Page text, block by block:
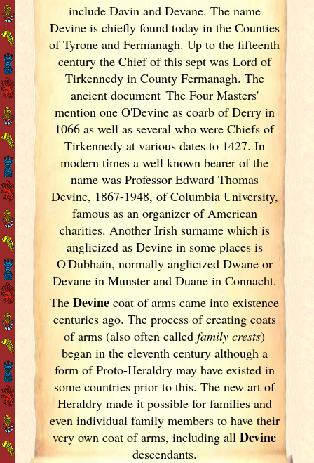
include Davin and Devane. The name
Devine is chiefly found today in the Counties
of Tyrone and Fermanagh. Up to the fifteenth
century the Chief of this sept was Lord of
Tirkennedy in County Fermanagh. The
ancient document 'The Four Masters'
mention one O'Devine as coarb of Derry in
1066 as well as several who were Chiefs of
Tirkennedy at various dates to 1427. In
modern times a well known bearer of the
name was Professor Edward Thomas
Devine, 1867-1948, of Columbia University,
famous as an organizer of American
charities. Another Irish surname which is
anglicized as Devine in some places is
O'Dubhain, normally anglicized Dwane or
Devane in Munster and Duane in Connacht.
TheDevine coat of arms came into existence
centuries ago. The process of creating coats
of arms (also often calledfamily crests)
began in the eleventh century although a
form of Proto-Heraldry may have existed in
some countries prior to this. The new art of
Heraldry made it possible for families and
even individual family members to have their
very own coat of arms, including allDevine
descendants.